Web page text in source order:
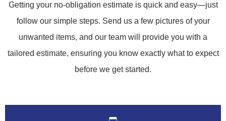
Getting your no-obligation estimate is quick and easy—just
follow our simple steps. Send us a few pictures of your
unwanted items, and our team will provide you with a
tailored estimate, ensuring you know exactly what to expect
before we get started.